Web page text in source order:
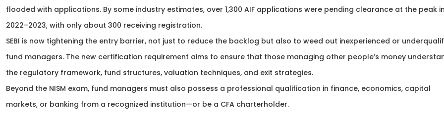
flooded with applications. By some industry estimates, over 1,300 AIF applications were pending clearance at the peak in
2022–2023, with only about 300 receiving registration.
SEBI is now tightening the entry barrier, not just to reduce the backlog but also to weed out inexperienced or
fund managers. The new certification requirement aims to ensure that those managing other people’s money
the regulatory framework, fund structures, valuation techniques, and exit strategies.
Beyond the NISM exam, fund managers must also possess a professional qualification in finance, economics, capital
markets, or banking from a recognized institution—or be a CFA charterholder.